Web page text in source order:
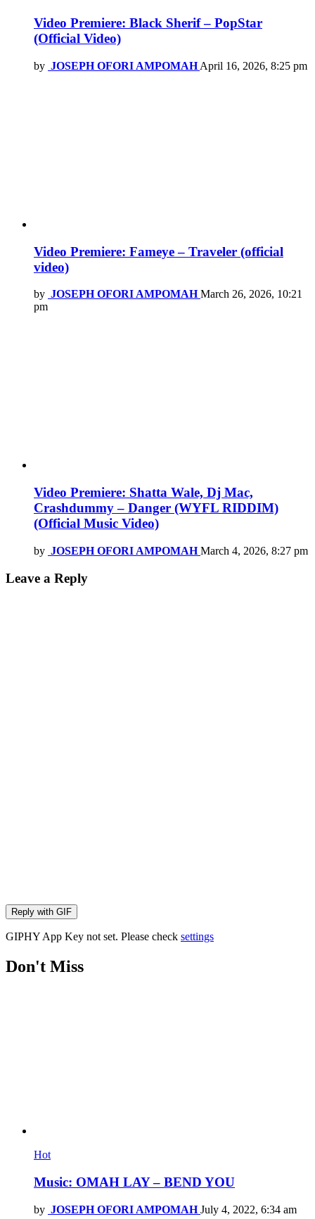
Video Premiere: Black Sherif – PopStar
(Official Video)
by JOSEPH OFORI AMPOMAH April 16, 2026, 8:25 pm
Video Premiere: Fameye – Traveler (official
video)
by JOSEPH OFORI AMPOMAH March 26, 2026, 10:21
pm
Video Premiere: Shatta Wale, Dj Mac,
Crashdummy – Danger (WYFL RIDDIM)
(Official Music Video)
by JOSEPH OFORI AMPOMAH March 4, 2026, 8:27 pm
Leave a Reply
Reply with GIF
GIPHY App Key not set. Please check settings
Don't Miss
Hot
Music: OMAH LAY – BEND YOU
by JOSEPH OFORI AMPOMAH July 4, 2022, 6:34 am